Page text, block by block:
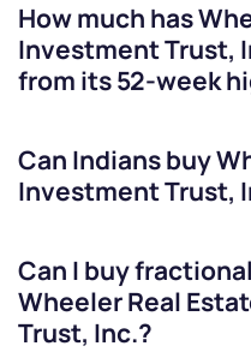
How much has
Investment Trust,
from its 52-week
Can Indians buy
Investment Trust,
Can I buy
Wheeler Real
Trust, Inc.?